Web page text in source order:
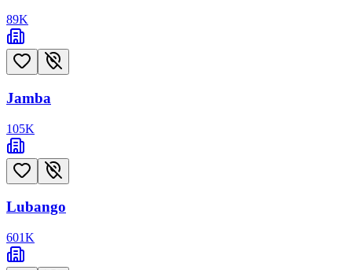
89K
Jamba
105K
Lubango
601K